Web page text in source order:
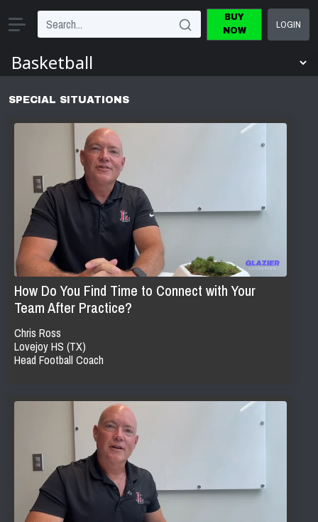
BUY
NOW
LOGIN
SPECIAL SITUATIONS
How Do You Find Time to Connect with Your
Team After Practice?
Chris Ross
Lovejoy HS (TX)
Head Football Coach